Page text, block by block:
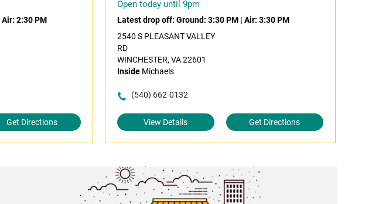
Air: 2:30 PM
Get Directions
Open today until 9pm
Latest drop off: Ground: 3:30 PM| Air: 3:30 PM
2540 S PLEASANT VALLEY
RD
WINCHESTER, VA 22601
InsideMichaels
(540) 662-0132
View Details Get Directions